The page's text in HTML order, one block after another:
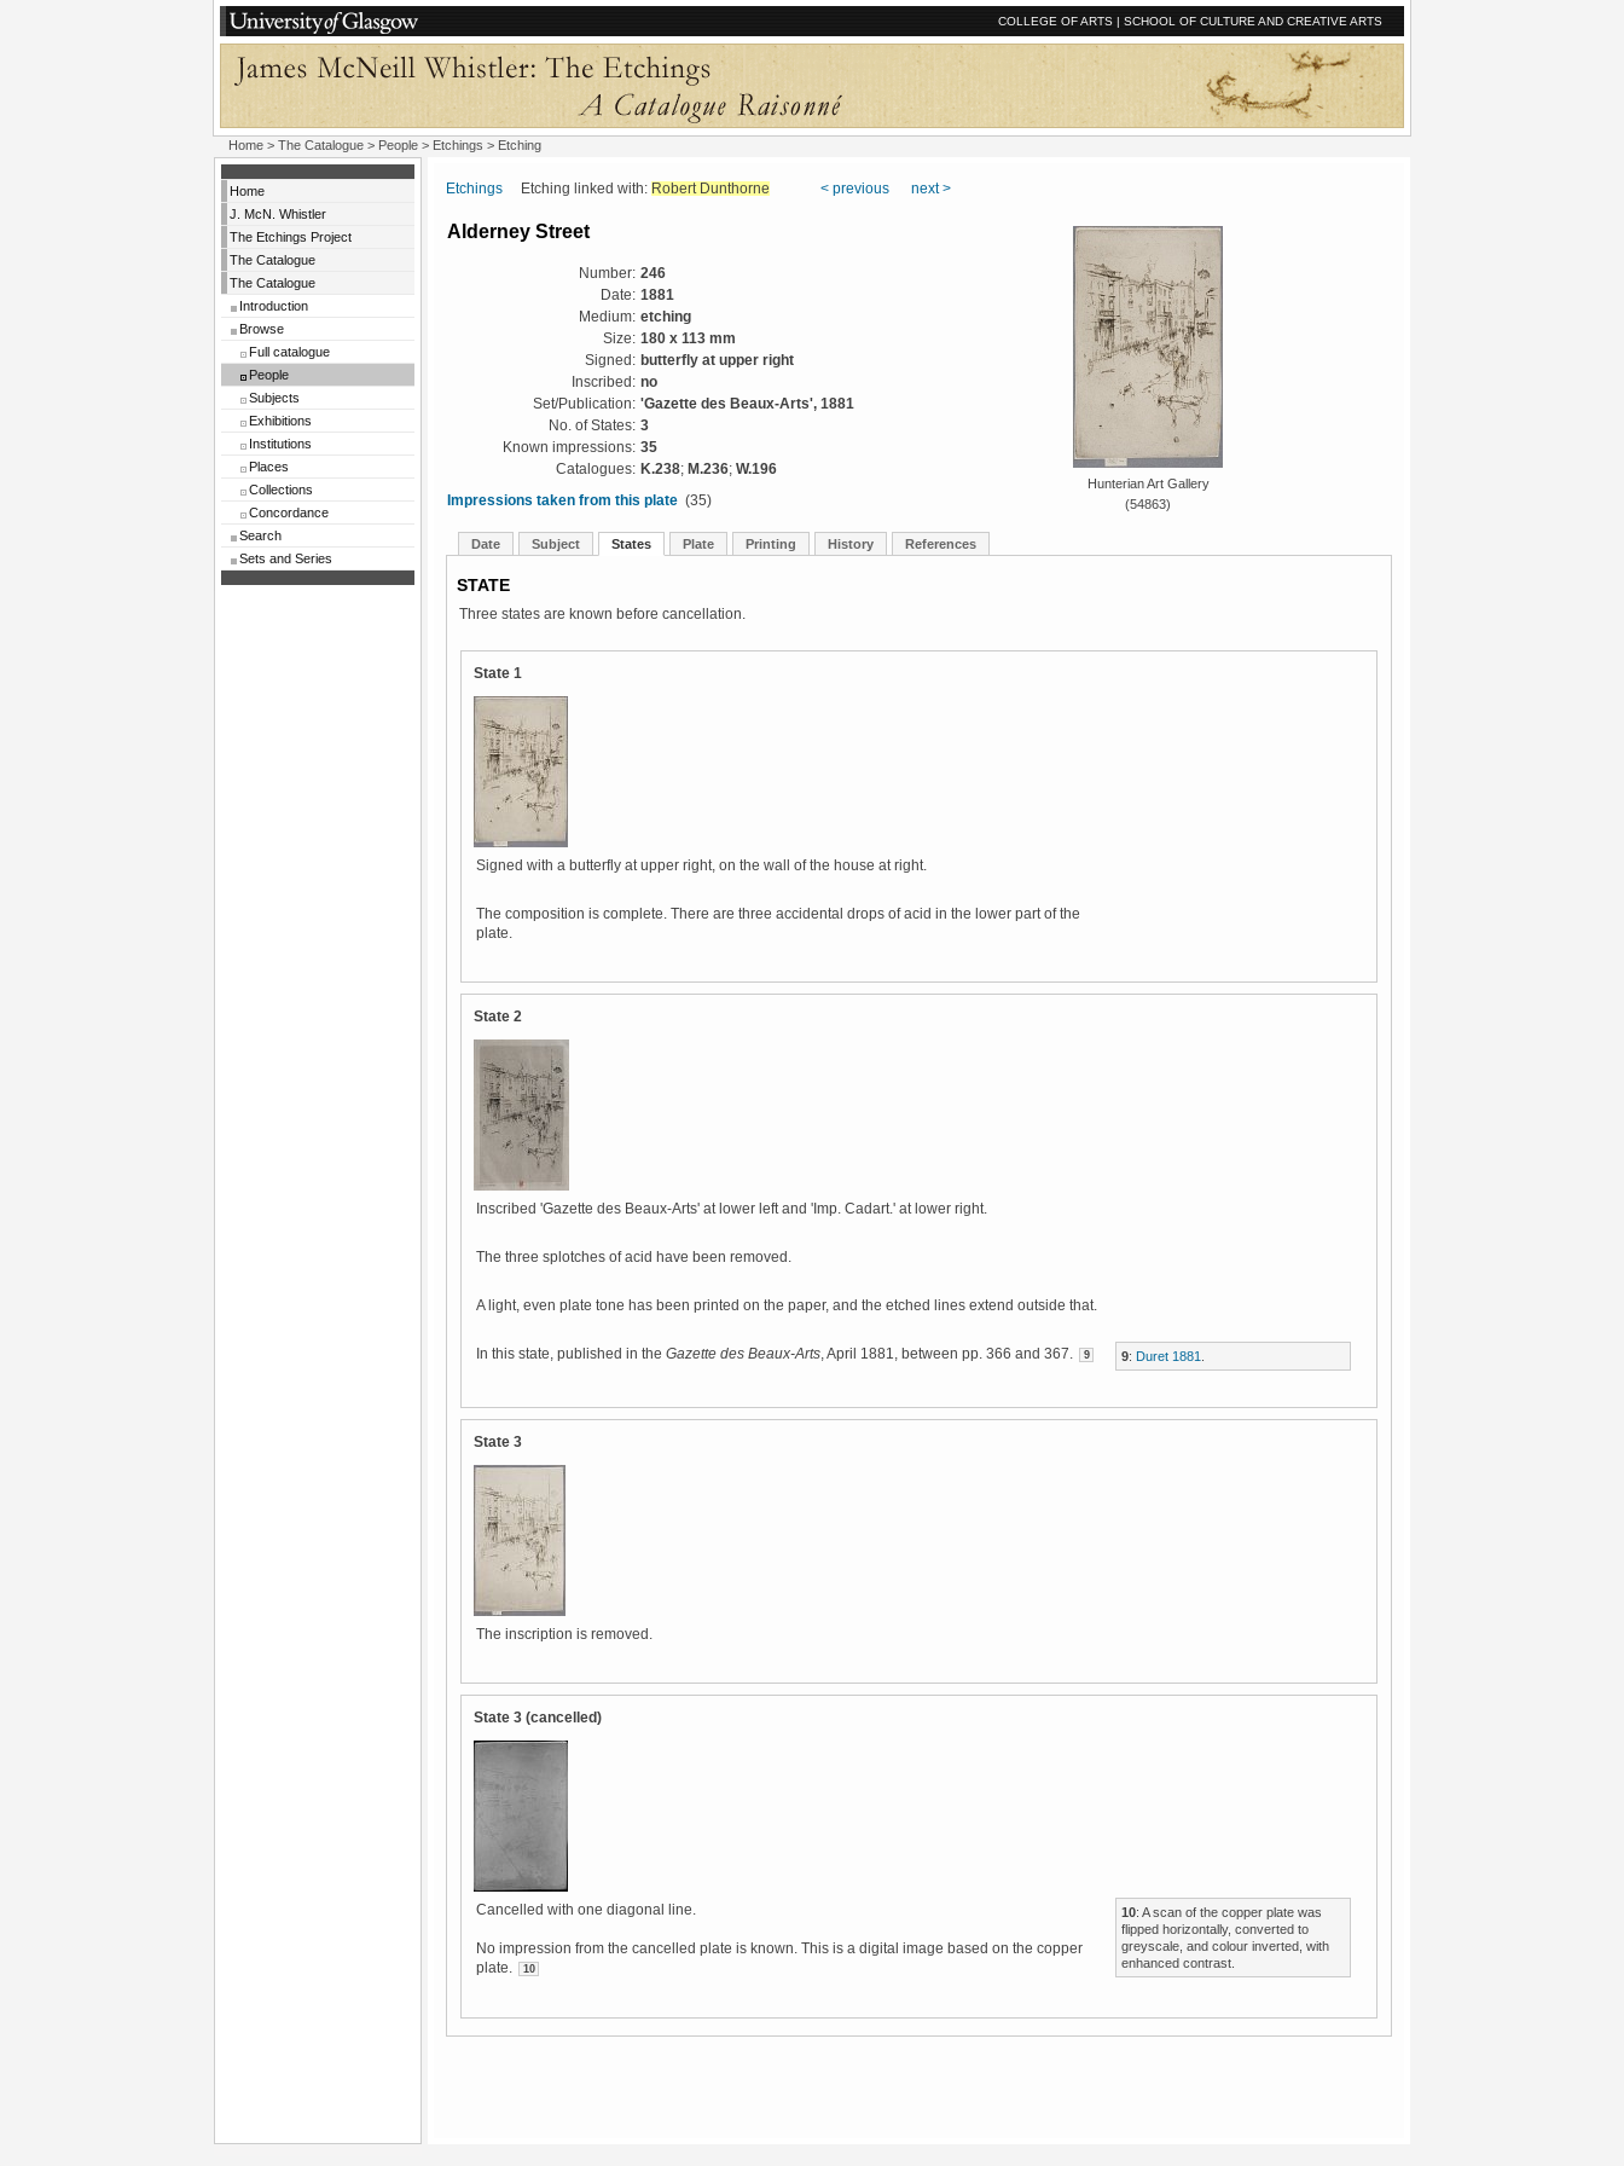
COLLEGE OF ARTS | SCHOOL OF CULTURE AND CREATIVE ARTS
Home > The Catalogue > People > Etchings > Etching
Home
J. McN. Whistler
The Etchings Project
The Catalogue
The Catalogue
Introduction
Browse
Full catalogue
People
Subjects
Exhibitions
Institutions
Places
Collections
Concordance
Search
Sets and Series
Etchings Etching linked with: Robert Dunthorne < previous next >
Alderney Street
Hunterian Art Gallery
(54863)
Number: 246
Date: 1881
Medium: etching
Size: 180 x 113 mm
Signed: butterfly at upper right
Inscribed: no
Set/Publication: 'Gazette des Beaux-Arts', 1881
No. of States: 3
Known impressions: 35
Catalogues: K.238; M.236; W.196
Impressions taken from this plate (35)
Date Subject States Plate Printing History References
STATE
Three states are known before cancellation.
State 1
Signed with a butterfly at upper right, on the wall of the house at right.
The composition is complete. There are three accidental drops of acid in the lower part of the
plate.
State 2
Inscribed 'Gazette des Beaux-Arts' at lower left and 'Imp. Cadart.' at lower right.
The three splotches of acid have been removed.
A light, even plate tone has been printed on the paper, and the etched lines extend outside that.
In this state, published in the Gazette des Beaux-Arts , April 1881, between pp. 366 and 367. 9 9: Duret 1881
State 3
The inscription is removed.
State 3 (cancelled)
Cancelled with one diagonal line.
No impression from the cancelled plate is known. This is a digital image based on the copper
plate.
10
10: A scan of the copper plate was
flipped horizontally, converted to
greyscale, and colour inverted, with
enhanced contrast.